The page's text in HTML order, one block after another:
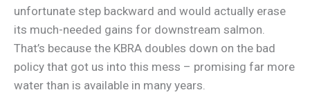
unfortunate step backward and would actually erase
its much-needed gains for downstream salmon.
That’s because the KBRA doubles down on the bad
policy that got us into this mess – promising far more
water than is available in many years.